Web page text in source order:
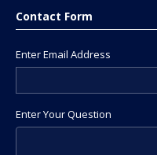
Contact Form
Enter Email Address
Enter Your Question